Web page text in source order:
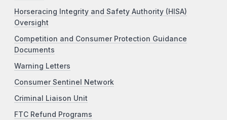
Horseracing Integrity and Safety Authority (HISA)
Oversight
Competition and Consumer Protection Guidance
Documents
Warning Letters
Consumer Sentinel Network
Criminal Liaison Unit
FTC Refund Programs